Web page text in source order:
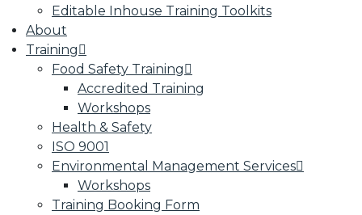
Editable Inhouse Training Toolkits
About
Training
Food Safety Training
Accredited Training
Workshops
Health & Safety
ISO 9001
Environmental Management Services
Workshops
Training Booking Form